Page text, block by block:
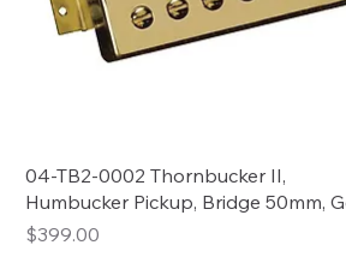
04-TB2-0002 Thornbucker II,
Humbucker Pickup, Bridge 50mm,
Price
$399.00